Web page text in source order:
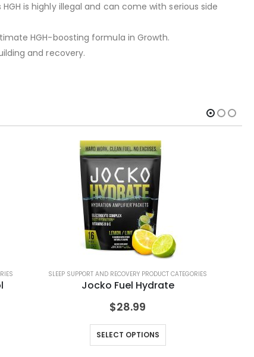
is highly illegal and can come with serious side
HGH-boosting formula in Growth.
and recovery.
SLEEP SUPPORT AND RECOVERY PRODUCT CATEGORIES
Jocko Fuel Hydrate
$28.99
SELECT OPTIONS